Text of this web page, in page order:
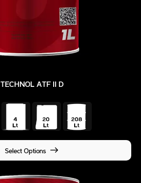
TECHNOL ATF II D
Select Options